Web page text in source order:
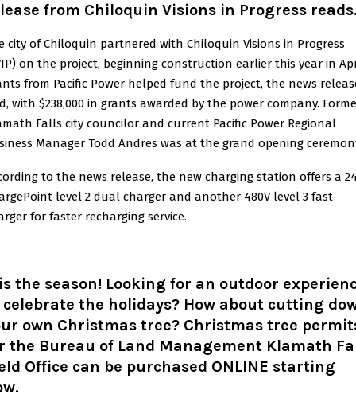
from Chiloquin Visions in Progress
city of Chiloquin partnered with Chiloquin Visions in Progress
on the project, beginning construction earlier this year in
from Pacific Power helped fund the project, the news
with $238,000 in grants awarded by the power company.
Falls city councilor and current Pacific Power Regional
Manager Todd Andres was at the grand opening
to the news release, the new charging station offers a
level 2 dual charger and another 480V level 3 fast
for faster recharging service.
the season! Looking for an outdoor
the holidays? How about cutting
own Christmas tree? Christmas tree
the Bureau of Land Management Klamath
Office can be purchased ONLINE starting